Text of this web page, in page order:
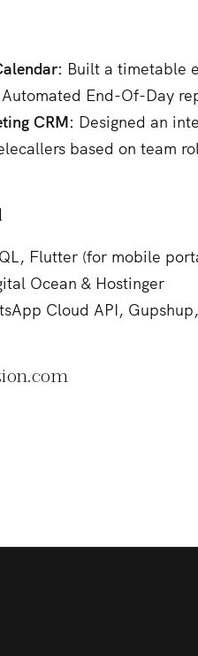
Built a timetable
Automated End-Of-Day
CRM: Designed an
based on team
Flutter (for mobile
Ocean & Hostinger
Cloud API,